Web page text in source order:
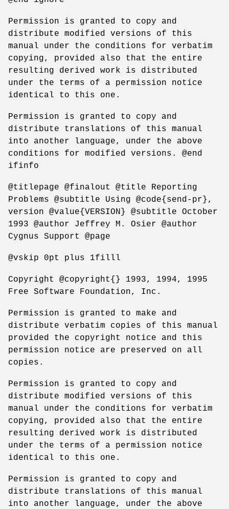
Permission is granted to copy and
distribute modified versions of this
manual under the conditions for verbatim
copying, provided also that the entire
resulting derived work is distributed
under the terms of a permission notice
identical to this one.
Permission is granted to copy and
distribute translations of this manual
into another language, under the above
conditions for modified versions. @end
ifinfo
@titlepage @finalout @title Reporting
Problems @subtitle Using @code{send-pr},
version @value{VERSION} @subtitle October
1993 @author Jeffrey M. Osier @author
Cygnus Support @page
@vskip 0pt plus 1filll
Copyright @copyright{} 1993, 1994, 1995
Free Software Foundation, Inc.
Permission is granted to make and
distribute verbatim copies of this manual
provided the copyright notice and this
permission notice are preserved on all
copies.
Permission is granted to copy and
distribute modified versions of this
manual under the conditions for verbatim
copying, provided also that the entire
resulting derived work is distributed
under the terms of a permission notice
identical to this one.
Permission is granted to copy and
distribute translations of this manual
into another language, under the above